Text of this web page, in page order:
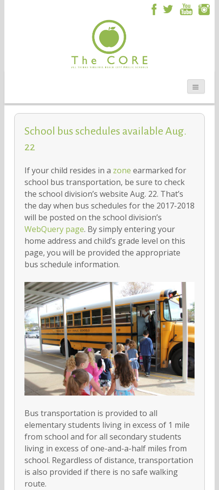
School bus schedules available Aug.
22
If your child resides in a zone earmarked for
school bus transportation, be sure to check
the school division’s website Aug. 22. That’s
the day when bus schedules for the 2017-2018
will be posted on the school division’s
WebQuery page. By simply entering your
home address and child’s grade level on this
page, you will be provided the appropriate
bus schedule information.
Bus transportation is provided to all
elementary students living in excess of 1 mile
from school and for all secondary students
living in excess of one-and-a-half miles from
school. Regardless of distance, transportation
is also provided if there is no safe walking
route.